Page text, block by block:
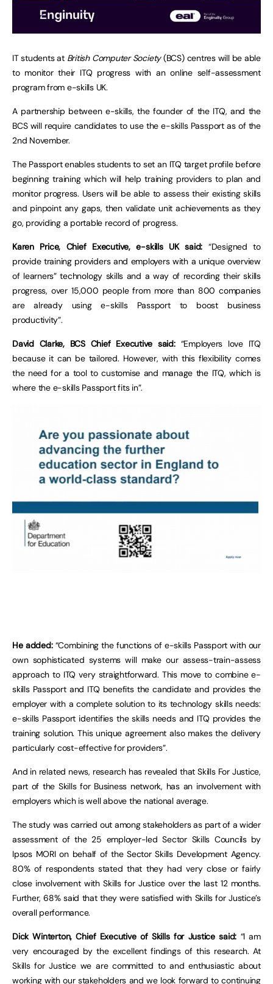
IT students at British Computer Society(BCS) centres will be able
to monitor their ITQ progress with an online self-assessment
program from e-skills UK.
A partnership between e-skills, the founder of the ITQ, and the
BCS will require candidates to use the e-skills Passport as of the
2nd November.
The Passport enables students to set an ITQ target profile before
beginning training which will help training providers to plan and
monitor progress. Users will be able to assess their existing skills
and pinpoint any gaps, then validate unit achievements as they
go, providing a portable record of progress.
Karen Price, Chief Executive, e-skills UK said: “Designed to
provide training providers and employers with a unique overview
of learners” technology skills and a way of recording their skills
progress, over 15,000 people from more than 800 companies
are already using e-skills Passport to boost business
productivity”.
David Clarke, BCS Chief Executive said:“Employers love ITQ
because it can be tailored. However, with this flexibility comes
the need for a tool to customise and manage the ITQ, which is
where the e-skills Passport fits in”.
He added:“Combining the functions of e-skills Passport with our
own sophisticated systems will make our assess-train-assess
approach to ITQ very straightforward. This move to combine e-
skills Passport and ITQ benefits the candidate and provides the
employer with a complete solution to its technology skills needs:
e-skills Passport identifies the skills needs and ITQ provides the
training solution. This unique agreement also makes the delivery
particularly cost-effective for providers”.
And in related news, research has revealed that Skills For Justice,
part of the Skills for Business network, has an involvement with
employers which is well above the national average.
The study was carried out among stakeholders as part of a wider
assessment of the 25 employer-led Sector Skills Councils by
Ipsos MORI on behalf of the Sector Skills Development Agency.
80% of respondents stated that they had very close or fairly
close involvement with Skills for Justice over the last 12 months.
Further, 68% said that they were satisfied with Skills for Justice’s
overall performance.
Dick Winterton, Chief Executive of Skills for Justice said: “I am
very encouraged by the excellent findings of this research. At
Skills for Justice we are committed to and enthusiastic about
working with our stakeholders and we look forward to continuing